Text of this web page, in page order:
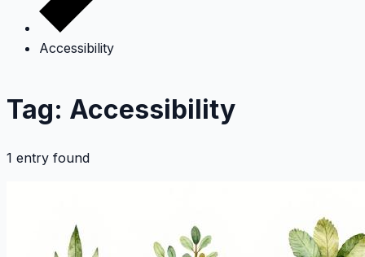
Accessibility
Tag: Accessibility
1 entry found